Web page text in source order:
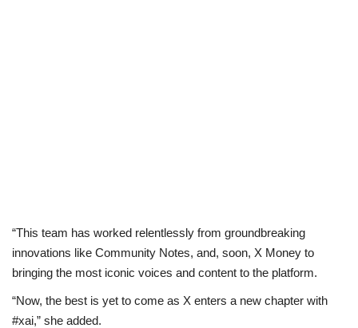
“This team has worked relentlessly from groundbreaking
innovations like Community Notes, and, soon, X Money to
bringing the most iconic voices and content to the platform.
“Now, the best is yet to come as X enters a new chapter with
#xai,” she added.